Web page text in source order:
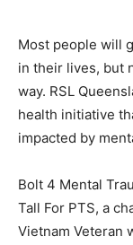
Most people will
in their lives, but
way. RSL
health initiative
impacted by
Bolt 4 Mental
Tall For PTS, a
Vietnam Veteran